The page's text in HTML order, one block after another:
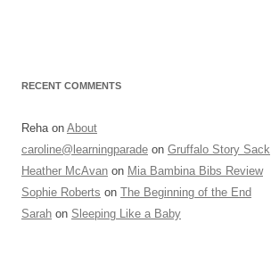
RECENT COMMENTS
Rehaon About
caroline@learningparade on Gruffalo Story Sack
Heather McAvan on Mia Bambina Bibs Review
Sophie Roberts on The Beginning of the End
Sarah on Sleeping Like a Baby